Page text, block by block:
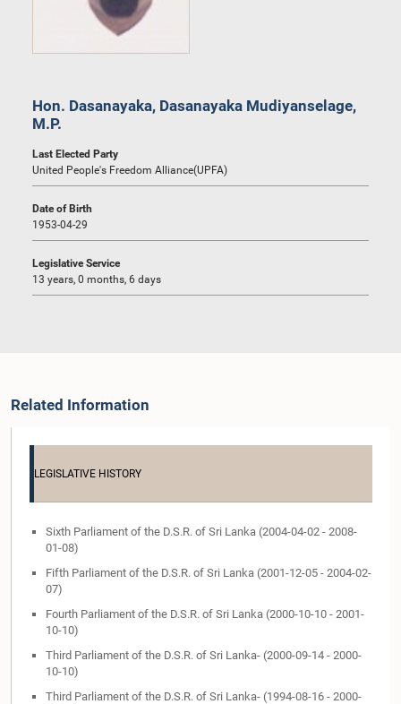
Hon. Dasanayaka, Dasanayaka Mudiyanselage,
M.P.
Last Elected Party
United People's Freedom Alliance(UPFA)
Date of Birth
1953-04-29
Legislative Service
13 years, 0 months, 6 days
Related Information
LEGISLATIVE HISTORY
Sixth Parliament of the D.S.R. of Sri Lanka (2004-04-02 - 2008-
01-08)
Fifth Parliament of the D.S.R. of Sri Lanka (2001-12-05 - 2004-02-
07)
Fourth Parliament of the D.S.R. of Sri Lanka (2000-10-10 - 2001-
10-10)
Third Parliament of the D.S.R. of Sri Lanka- (2000-09-14 - 2000-
10-10)
Third Parliament of the D.S.R. of Sri Lanka- (1994-08-16 - 2000-